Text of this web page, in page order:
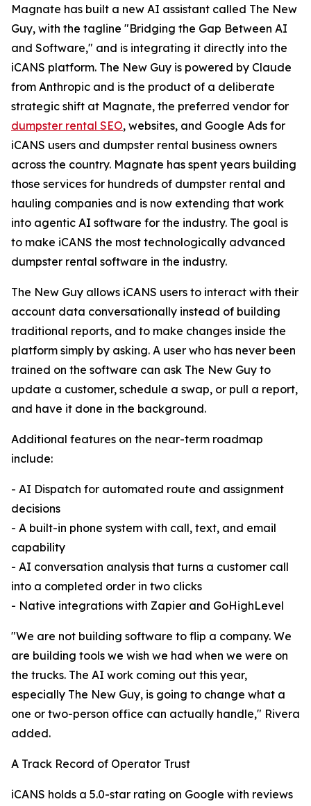
Magnate has built a new AI assistant called The New
Guy, with the tagline "Bridging the Gap Between AI
and Software," and is integrating it directly into the
iCANS platform. The New Guy is powered by Claude
from Anthropic and is the product of a deliberate
strategic shift at Magnate, the preferred vendor for
dumpster rental SEO, websites, and Google Ads for
iCANS users and dumpster rental business owners
across the country. Magnate has spent years building
those services for hundreds of dumpster rental and
hauling companies and is now extending that work
into agentic AI software for the industry. The goal is
to make iCANS the most technologically advanced
dumpster rental software in the industry.
The New Guy allows iCANS users to interact with their
account data conversationally instead of building
traditional reports, and to make changes inside the
platform simply by asking. A user who has never been
trained on the software can ask The New Guy to
update a customer, schedule a swap, or pull a report,
and have it done in the background.
Additional features on the near-term roadmap
include:
- AI Dispatch for automated route and assignment
decisions
- A built-in phone system with call, text, and email
capability
- AI conversation analysis that turns a customer call
into a completed order in two clicks
- Native integrations with Zapier and GoHighLevel
"We are not building software to flip a company. We
are building tools we wish we had when we were on
the trucks. The AI work coming out this year,
especially The New Guy, is going to change what a
one or two-person office can actually handle," Rivera
added.
A Track Record of Operator Trust
iCANS holds a 5.0-star rating on Google with reviews